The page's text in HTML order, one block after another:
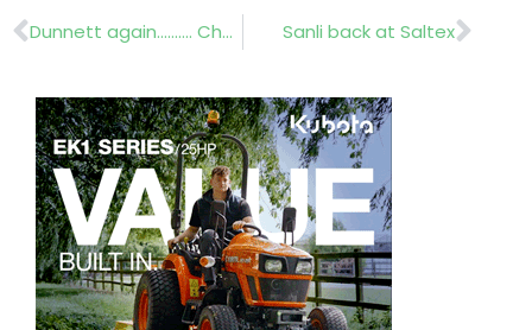
Prev Dunnett again………. Chelsea Lindum’s Wildflowers Sanli back at Saltex